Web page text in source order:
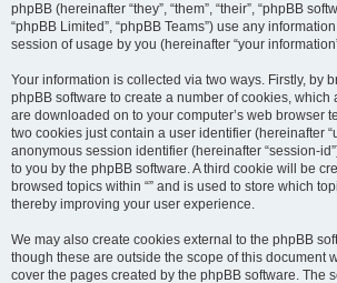
phpBB (hereinafter “they”, “them”, “their”, “phpBB
“phpBB Limited”, “phpBB Teams”) use any
session of usage by you (hereinafter “your
Your information is collected via two ways. Firstly, by
phpBB software to create a number of cookies, which
are downloaded on to your computer’s web browser
two cookies just contain a user identifier (hereinafter
anonymous session identifier (hereinafter “session-
to you by the phpBB software. A third cookie will be
browsed topics within “” and is used to store which
thereby improving your user experience.
We may also create cookies external to the phpBB
though these are outside the scope of this document
cover the pages created by the phpBB software. The